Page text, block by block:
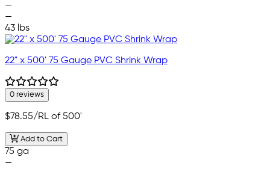
—
—
43 lbs
22" x 500' 75 Gauge PVC Shrink Wrap
0 reviews
$78.55/RL of 500'
Add to Cart
75 ga
—